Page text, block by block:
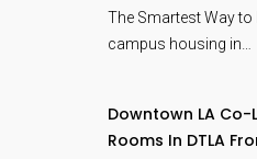
The Smartest Way to
campus housing in…
Downtown LA Co-
Rooms In DTLA